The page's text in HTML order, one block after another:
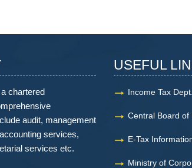
chartered
audit, management
services,
services etc.
USEFUL
Income Tax Dept.
Central Board of
E-Tax
Ministry of